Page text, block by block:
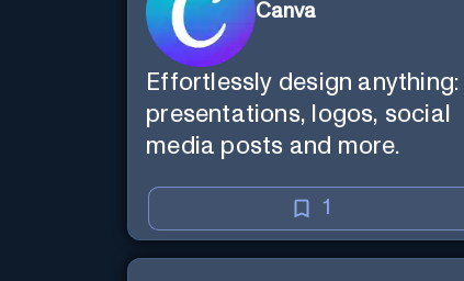
Canva
Effortlessly design anything:
presentations, logos, social
media posts and more.
1